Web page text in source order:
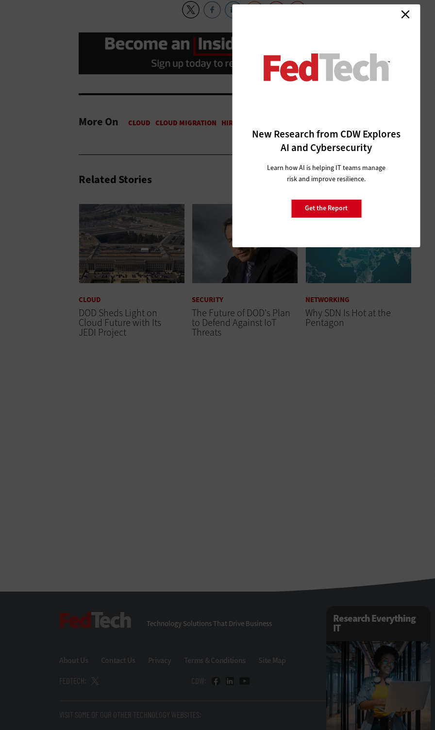
New Research from CDW Explores
AI and Cybersecurity
Learn how AI is helping IT teams manage
risk and improve resilience.
Get the Report
More On
Related Stories
CLOUD
DOD Sheds Light on
Cloud Future with Its
JEDI Project
SECURITY
The Future of DOD's Plan
to Defend Against IoT
Threats
NETWORKING
Why SDN Is Hot at the
Pentagon
Technology Solutions That Drive Business
About Us Contact Us Privacy Terms & Conditions Site Map
FEDTECH: CDW:
VISIT SOME OF OUR OTHER TECHNOLOGY WEBSITES:
Research Everything
IT